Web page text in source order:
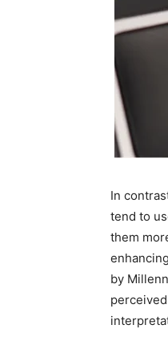
In
tend to
them
by